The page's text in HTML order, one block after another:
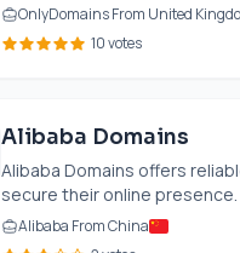
OnlyDomains From United
10 votes
Alibaba Domains
Alibaba Domains offers
secure their online
Alibaba From China